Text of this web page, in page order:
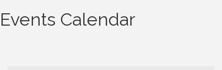
Events Calendar